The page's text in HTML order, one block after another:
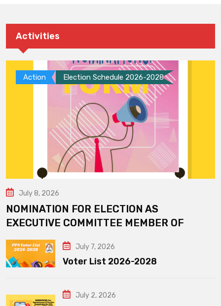
Activities
Action Election Schedule 2026-2028
July 8, 2026
NOMINATION FOR ELECTION AS
EXECUTIVE COMMITTEE MEMBER OF
July 7, 2026
Voter List 2026-2028
July 2, 2026